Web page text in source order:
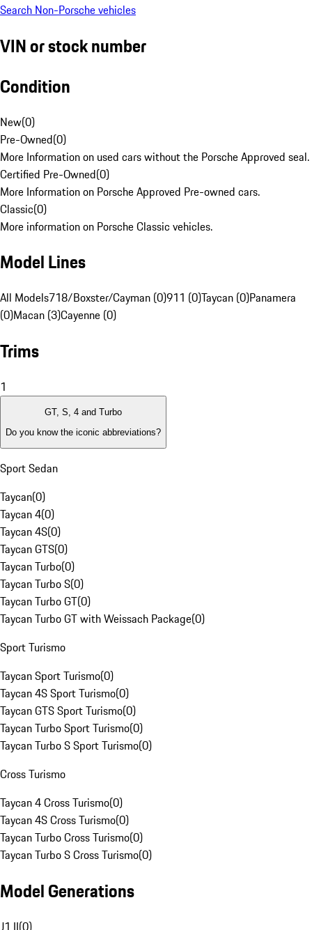
Search Non-Porsche vehicles
VIN or stock number
Condition
New(0)
Pre-Owned(0)
More Information on used cars without the Porsche Approved seal.
Certified Pre-Owned(0)
More Information on Porsche Approved Pre-owned cars.
Classic(0)
More information on Porsche Classic vehicles.
Model Lines
All Models718/Boxster/Cayman (0)911 (0)Taycan (0)Panamera
(0)Macan (3)Cayenne (0)
Trims
1
GT, S, 4 and Turbo
Do you know the iconic abbreviations?
Sport Sedan
Taycan(0)
Taycan 4(0)
Taycan 4S(0)
Taycan GTS(0)
Taycan Turbo(0)
Taycan Turbo S(0)
Taycan Turbo GT(0)
Taycan Turbo GT with Weissach Package(0)
Sport Turismo
Taycan Sport Turismo(0)
Taycan 4S Sport Turismo(0)
Taycan GTS Sport Turismo(0)
Taycan Turbo Sport Turismo(0)
Taycan Turbo S Sport Turismo(0)
Cross Turismo
Taycan 4 Cross Turismo(0)
Taycan 4S Cross Turismo(0)
Taycan Turbo Cross Turismo(0)
Taycan Turbo S Cross Turismo(0)
Model Generations
J1 II(0)